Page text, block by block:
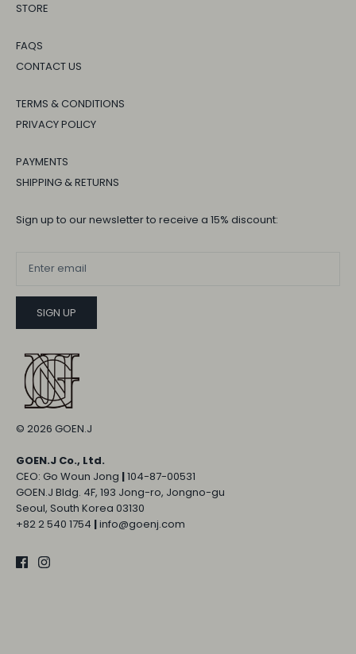
STORE
FAQS
CONTACT US
TERMS & CONDITIONS
PRIVACY POLICY
PAYMENTS
SHIPPING & RETURNS
Sign up to our newsletter to receive a 15% discount:
SIGN UP
© 2026 GOEN.J
GOEN.J Co., Ltd.
CEO: Go Woun Jong |104-87-00531
GOEN.J Bldg. 4F, 193 Jong-ro, Jongno-gu
Seoul, South Korea 03130
+82 2 540 1754 |info@goenj.com